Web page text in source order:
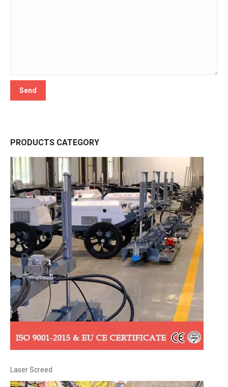
PRODUCTS CATEGORY
Laser Screed